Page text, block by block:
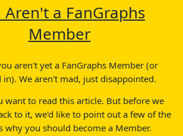
Aren't a FanGraphs
Member
aren't yet a FanGraphs Member (or
We aren't mad, just disappointed.
want to read this article. But before we
to it, we'd like to point out a few of the
why you should become a Member.